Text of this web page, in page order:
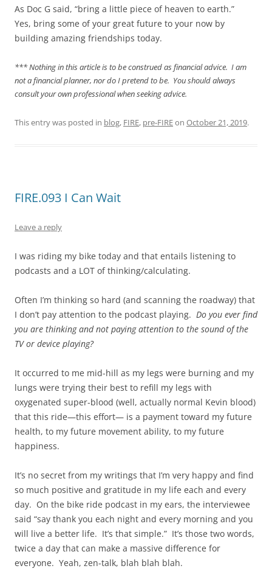
As Doc G said, “bring a little piece of heaven to earth.”
Yes, bring some of your great future to your now by
building amazing friendships today.
*** Nothing in this article is to be construed as financial advice. I am
not a financial planner, nor do I pretend to be. You should always
consult your own professional when seeking advice.
This entry was posted in blog, FIRE, pre-FIREon October 21, 2019.
FIRE.093 I Can Wait
Leave a reply
I was riding my bike today and that entails listening to
podcasts and a LOT of thinking/calculating.
Often I’m thinking so hard (and scanning the roadway) that
I don’t pay attention to the podcast playing. Do you ever find
you are thinking and not paying attention to the sound of the
TV or device playing?
It occurred to me mid-hill as my legs were burning and my
lungs were trying their best to refill my legs with
oxygenated super-blood (well, actually normal Kevin blood)
that this ride—this effort— is a payment toward my future
health, to my future movement ability, to my future
happiness.
It’s no secret from my writings that I’m very happy and find
so much positive and gratitude in my life each and every
day. On the bike ride podcast in my ears, the interviewee
said “say thank you each night and every morning and you
will live a better life. It’s that simple.” It’s those two words,
twice a day that can make a massive difference for
everyone. Yeah, zen-talk, blah blah blah.